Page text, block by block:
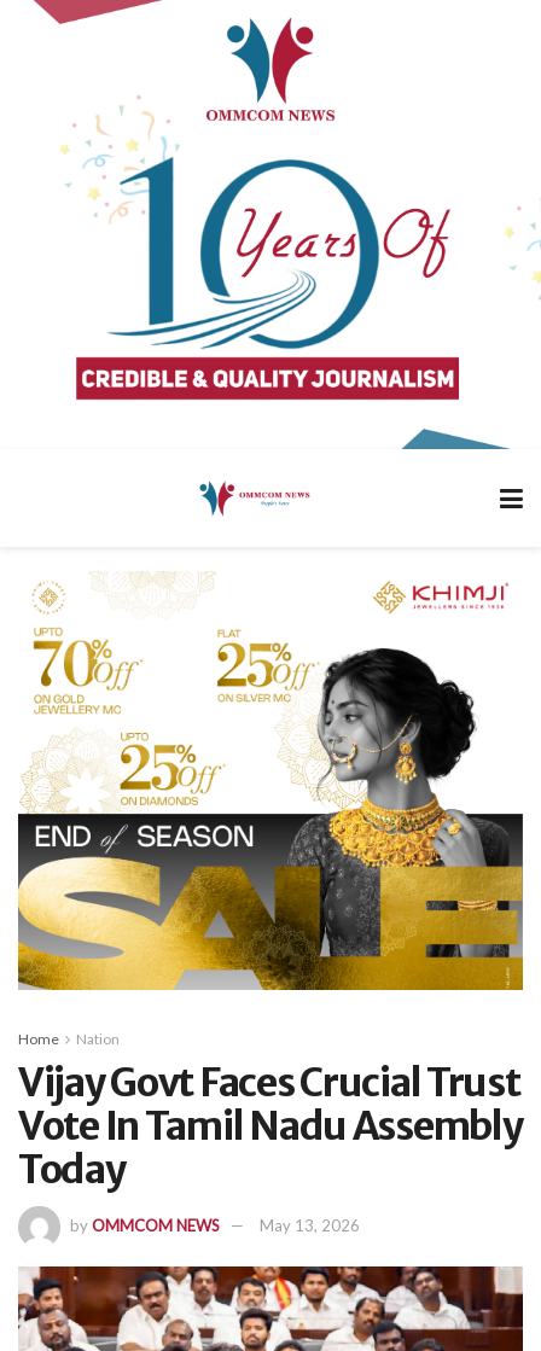
Home Nation
Vijay Govt Faces Crucial Trust
Vote In Tamil Nadu Assembly
Today
byOMMCOM NEWS May 13, 2026